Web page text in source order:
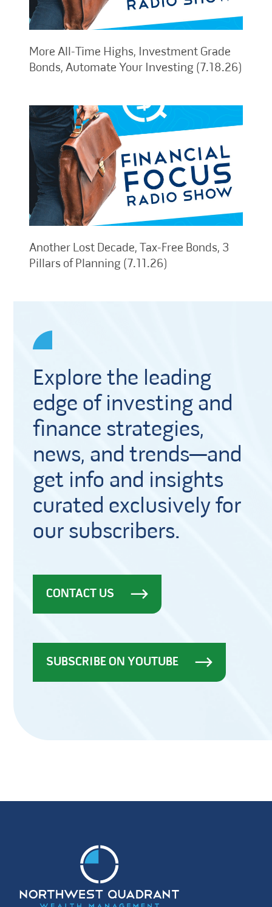
More All-Time Highs, Investment Grade
Bonds, Automate Your Investing (7.18.26)
Another Lost Decade, Tax-Free Bonds, 3
Pillars of Planning (7.11.26)
Explore the leading
edge of investing and
finance strategies,
news, and trends—and
get info and insights
curated exclusively for
our subscribers.
CONTACT US
SUBSCRIBE ON YOUTUBE